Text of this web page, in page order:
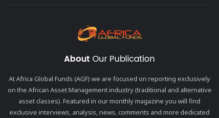
About Our Publication
At Africa Global Funds (AGF) we are focused on reporting exclusively
on the African Asset Management industry (traditional and alternative
asset classes). Featured in our monthly magazine you will find
exclusive interviews, analysis, news, comments and more dedicated